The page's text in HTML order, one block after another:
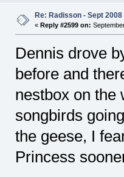
Re: Radisson - Sept
« Reply #2599 on:
Dennis drove
before and
nestbox on
songbirds
the geese, I
Princess